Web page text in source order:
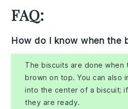
FAQ:
How do I know when the
The biscuits are done when
brown on top. You can also
into the center of a biscuit;
they are ready.